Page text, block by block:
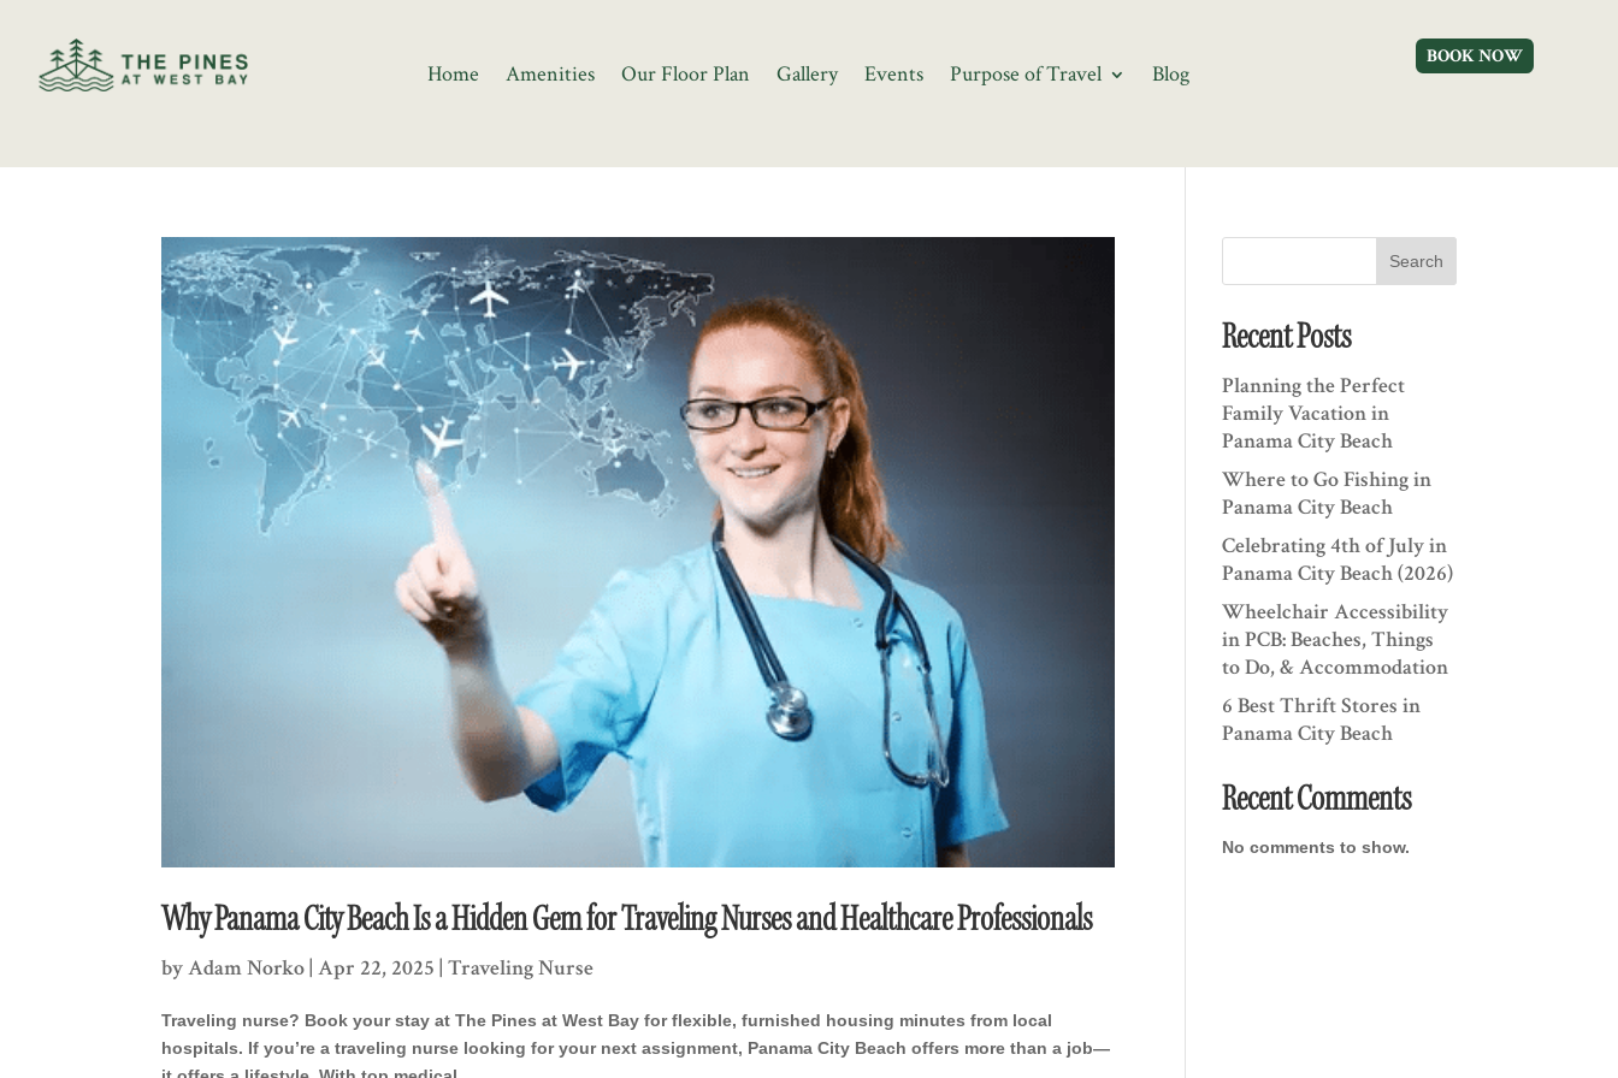
Home Amenities Our Floor Plan Gallery Events Purpose of Travel Blog
BOOK NOW
Why Panama City Beach Is a Hidden Gem for Traveling Nurses and Healthcare Professionals
byAdam Norko|Apr 22, 2025 |Traveling Nurse
Traveling nurse? Book your stay at The Pines at West Bay for flexible, furnished housing minutes from local
hospitals. If you’re a traveling nurse looking for your next assignment, Panama City Beach offers more than a job—
Search
Recent Posts
Planning the Perfect
Family Vacation in
Panama City Beach
Where to Go Fishing in
Panama City Beach
Celebrating 4th of July in
Panama City Beach (2026)
Wheelchair Accessibility
in PCB: Beaches, Things
to Do, & Accommodation
6 Best Thrift Stores in
Panama City Beach
Recent Comments
No comments to show.